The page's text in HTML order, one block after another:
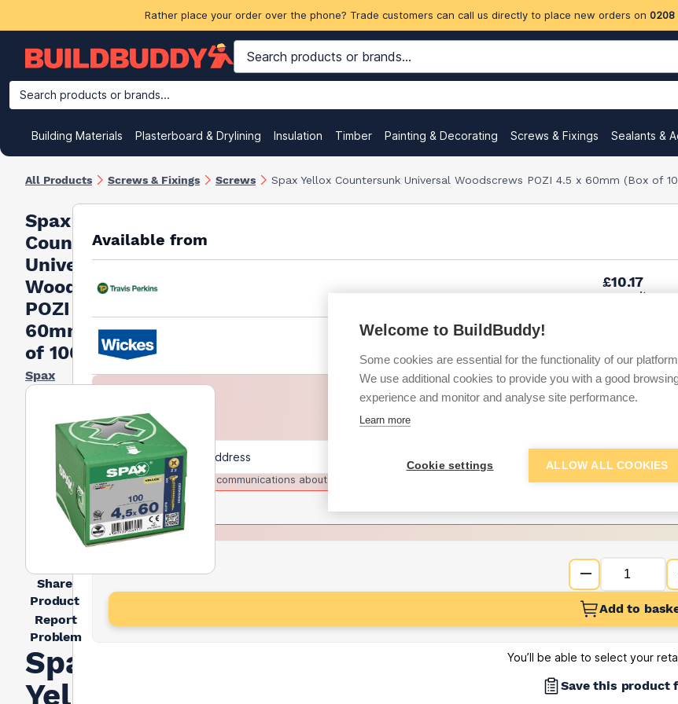
Rather place your order over the phone? Trade customers can call us directly to place new orders on 0208
Search products or brands...
Building Materials Plasterboard & Drylining Insulation Timber Painting & Decorating Screws & Fixings Sealants &
All Products Screws & Fixings Screws Spax Yellox Countersunk Universal Woodscrews POZI 4.5 x 60mm (Box of
Spax Yellox
Countersunk
Universal
Woodscrews
POZI 4.5 x
60mm (Box
of 100)
Spax
Share
Product
Report
Problem
Spax
Yellox
Available from
£10.17
per unit
per unit
Want to see trade
Sign up below to access
I agree to receive communications about trade pricing and discounts
Add to
You’ll be able to select your
Save this product
Welcome to BuildBuddy!
Some cookies are essential for the functionality of our
We use additional cookies to provide you with a good
experience and monitor and analyse site performance.
Learn more
Cookie settings ALLOW ALL COOKIES